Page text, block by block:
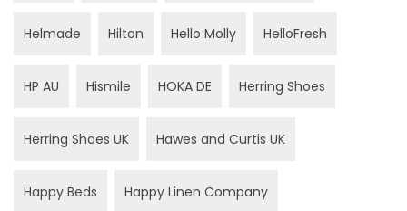
Helmade Hilton Hello Molly HelloFresh
HP AU Hismile HOKA DE Herring Shoes
Herring Shoes UK Hawes and Curtis UK
Happy Beds Happy Linen Company